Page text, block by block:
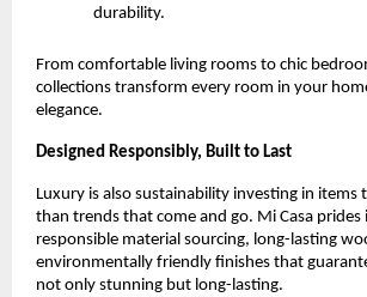
durability.
From comfortable living rooms to chic
collections transform every room in your
elegance.
Designed Responsibly, Built to Last
Luxury is also sustainability investing in items
than trends that come and go. Mi Casa prides
responsible material sourcing, long-lasting
environmentally friendly finishes that
not only stunning but long-lasting.